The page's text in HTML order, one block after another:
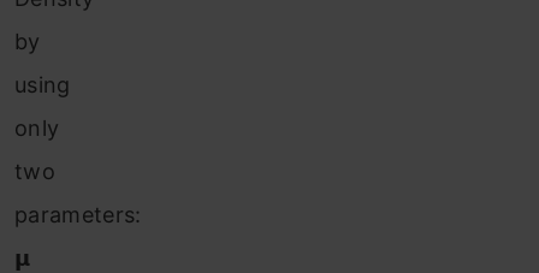
by
using
only
two
parameters:
𝝻